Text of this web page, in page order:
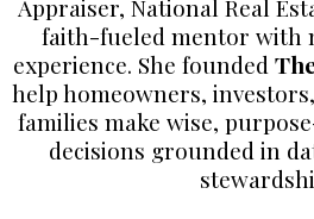
Appraiser, National Real
faith-fueled mentor with
experience. She founded
help homeowners,
families make wise,
decisions grounded in